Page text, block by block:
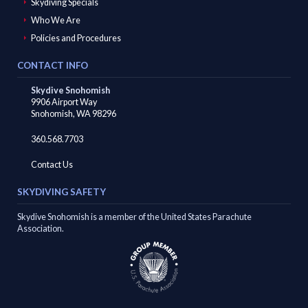
Skydiving Specials
Who We Are
Policies and Procedures
CONTACT INFO
Skydive Snohomish
9906 Airport Way
Snohomish, WA 98296
360.568.7703
Contact Us
SKYDIVING SAFETY
Skydive Snohomish is a member of the United States Parachute
Association.
Search
FacebookInstagramYouTube